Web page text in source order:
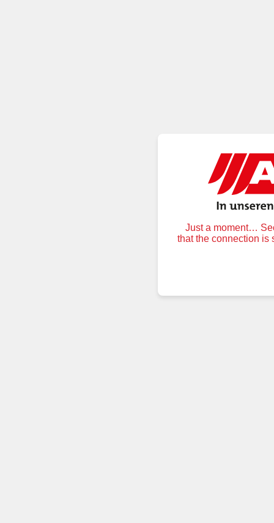
Just a moment…
that the connection is